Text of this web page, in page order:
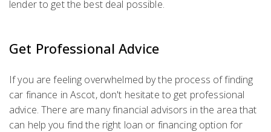
lender to get the best deal possible.
Get Professional Advice
If you are feeling overwhelmed by the process of finding
car finance in Ascot, don't hesitate to get professional
advice. There are many financial advisors in the area that
can help you find the right loan or financing option for